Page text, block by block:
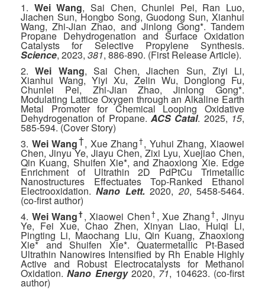
1. Wei Wang, Sai Chen, Chunlei Pei, Ran Luo,
Jiachen Sun, Hongbo Song, Guodong Sun, Xianhui
Wang, Zhi-Jian Zhao, and Jinlong Gong*. Tandem
Propane Dehydrogenation and Surface Oxidation
Catalysts for Selective Propylene Synthesis.
Science, 2023, 381, 886-890. (First Release Article).
2.Wei Wang, Sai Chen, Jiachen Sun, Ziyi Li,
Xianhui Wang, Yiyi Xu, Zelin Wu, Donglong Fu,
Chunlei Pei, Zhi-Jian Zhao, Jinlong Gong*.
Modulating Lattice Oxygen through an Alkaline Earth
Metal Promoter for Chemical Looping Oxidative
Dehydrogenation of Propane. ACS Catal. 2025, 15,
585-594. (Cover Story)
3. Wei Wang†, Xue Zhang†, Yuhui Zhang, Xiaowei
Chen, Jinyu Ye, Jiayu Chen, Zixi Lyu, Xuejiao Chen,
Qin Kuang, Shuifen Xie*, and Zhaoxiong Xie. Edge
Enrichment of Ultrathin 2D PdPtCu Trimetallic
Nanostructures Effectuates Top-Ranked Ethanol
Electrooxidation.Nano Lett. 2020, 20, 5458-5464.
(co-first author)
4. Wei Wang†, Xiaowei Chen†, Xue Zhang†, Jinyu
Ye, Fei Xue, Chao Zhen, Xinyan Liao, Huiqi Li,
Pingting Li, Maochang Liu, Qin Kuang, Zhaoxiong
Xie* and Shuifen Xie*. Quatermetallic Pt-Based
Ultrathin Nanowires Intensified by Rh Enable Highly
Active and Robust Electrocatalysts for Methanol
Oxidation. Nano Energy2020, 71, 104623. (co-first
author)